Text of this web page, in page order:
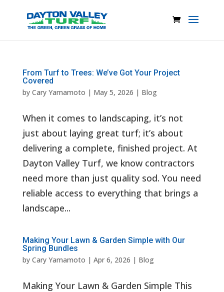
From Turf to Trees: We’ve Got Your Project
Covered
by Cary Yamamoto | May 5, 2026 | Blog
When it comes to landscaping, it’s not
just about laying great turf; it’s about
delivering a complete, finished project. At
Dayton Valley Turf, we know contractors
need more than just quality sod. You need
reliable access to everything that brings a
landscape...
Making Your Lawn & Garden Simple with Our
Spring Bundles
by Cary Yamamoto | Apr 6, 2026 | Blog
Making Your Lawn & Garden Simple This